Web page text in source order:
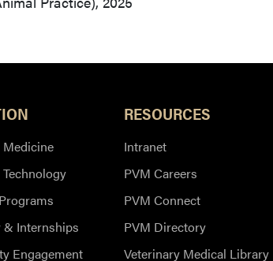
& Internships
Engagement
RESOURCES
Intranet
PVM Careers
PVM Connect
PVM Directory
Veterinary Medical Library